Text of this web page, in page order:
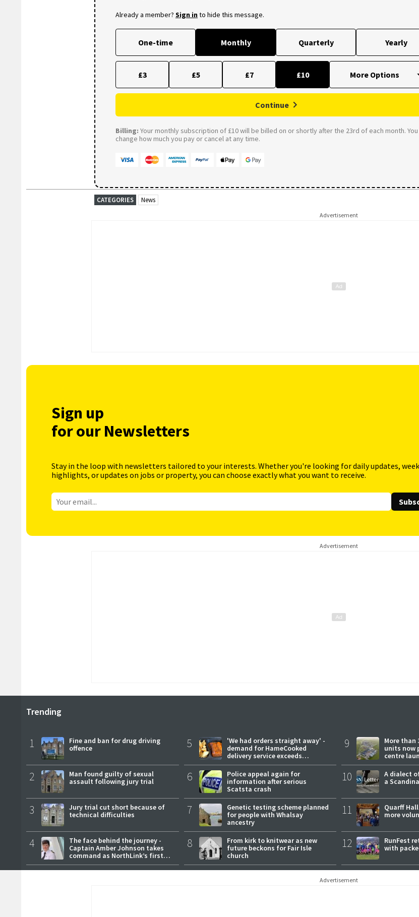
Already a member? Sign into hide this message.
One-time Monthly Quarterly Yearly
£3 £5 £7 £10
Continue
Billing: Your monthly subscription of £10 will be billed on or shortly after the 23rd of each month. You
change how much you pay or cancel at any time.
CATEGORIES News
Advertisement
Sign up
for our Newsletters
Stay in the loop with newsletters tailored to your interests. Whether you're looking for daily updates,
highlights, or updates on jobs or property, you can choose exactly what you want to receive.
Advertisement
Trending
1
Fine and ban for drug driving
offence
2
Man found guilty of sexual
assault following jury trial
3
Jury trial cut short because of
technical difficulties
4
The face behind the journey -
Captain Amber Johnson takes
command as NorthLink’s first
female master
5
'We had orders straight away' -
demand for HameCooked
delivery service exceeds
expectations
6
Police appeal again for
information after serious
Scatsta crash
7
Genetic testing scheme planned
for people with Whalsay
ancestry
8
From kirk to knitwear as new
future beckons for Fair Isle
church
9
More than
units now
centre
10
A dialect
a
11
Quarff
more
12
RunFest
with
Advertisement